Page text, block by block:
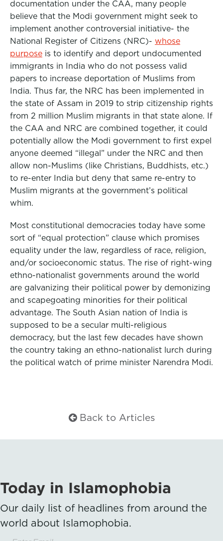
documentation under the CAA, many people
believe that the Modi government might seek to
implement another controversial initiative- the
National Register of Citizens (NRC)- whose
purpose is to identify and deport undocumented
immigrants in India who do not possess valid
papers to increase deportation of Muslims from
India. Thus far, the NRC has been implemented in
the state of Assam in 2019 to strip citizenship rights
from 2 million Muslim migrants in that state alone. If
the CAA and NRC are combined together, it could
potentially allow the Modi government to first expel
anyone deemed “illegal” under the NRC and then
allow non-Muslims (like Christians, Buddhists, etc.)
to re-enter India but deny that same re-entry to
Muslim migrants at the government’s political
whim.
Most constitutional democracies today have some
sort of “equal protection” clause which promises
equality under the law, regardless of race, religion,
and/or socioeconomic status. The rise of right-wing
ethno-nationalist governments around the world
are galvanizing their political power by demonizing
and scapegoating minorities for their political
advantage. The South Asian nation of India is
supposed to be a secular multi-religious
democracy, but the last few decades have shown
the country taking an ethno-nationalist lurch during
the political watch of prime minister Narendra Modi.
Back to Articles
Today in Islamophobia
Our daily list of headlines from around the
world about Islamophobia.